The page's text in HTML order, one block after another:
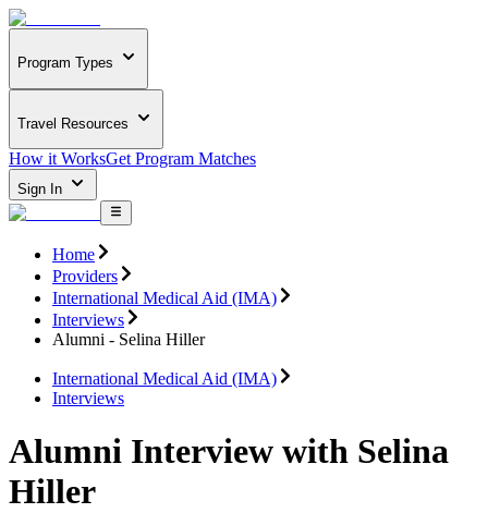
Program Types
Travel Resources
How it WorksGet Program Matches
Sign In
Home
Providers
International Medical Aid (IMA)
Interviews
Alumni - Selina Hiller
International Medical Aid (IMA)
Interviews
Alumni Interview with Selina
Hiller